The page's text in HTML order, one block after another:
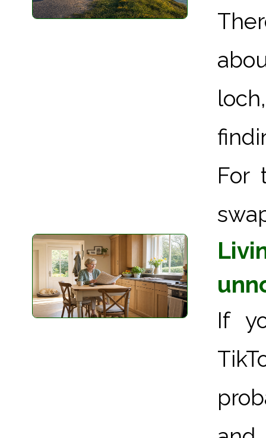
For
If